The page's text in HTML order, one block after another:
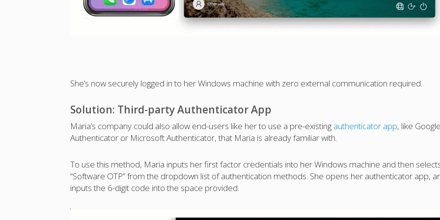
She’s now securely logged in to her Windows machine with zero external communication required.
Solution: Third-party Authenticator App
Maria’s company could also allow end-users like her to use a pre-existing authenticator app, like Google
Authenticator or Microsoft Authenticator, that Maria is already familiar with.
To use this method, Maria inputs her first factor credentials into her Windows machine and then
“Software OTP” from the dropdown list of authentication methods. She opens her authenticator app,
inputs the 6-digit code into the space provided.